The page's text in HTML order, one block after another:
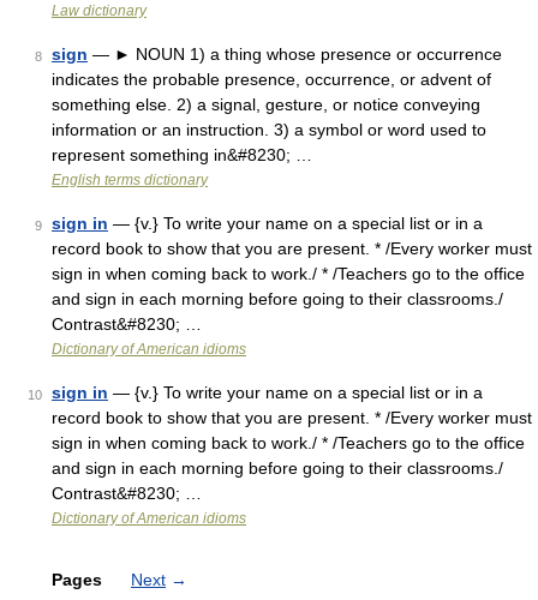
Law dictionary
8 sign — ► NOUN 1) a thing whose presence or occurrence
indicates the probable presence, occurrence, or advent of
something else. 2) a signal, gesture, or notice conveying
information or an instruction. 3) a symbol or word used to
represent something in&#8230; …
English terms dictionary
9 sign in — {v.} To write your name on a special list or in a
record book to show that you are present. * /Every worker must
sign in when coming back to work./ * /Teachers go to the office
and sign in each morning before going to their classrooms./
Contrast&#8230; …
Dictionary of American idioms
10 sign in — {v.} To write your name on a special list or in a
record book to show that you are present. * /Every worker must
sign in when coming back to work./ * /Teachers go to the office
and sign in each morning before going to their classrooms./
Contrast&#8230; …
Dictionary of American idioms
Pages Next →